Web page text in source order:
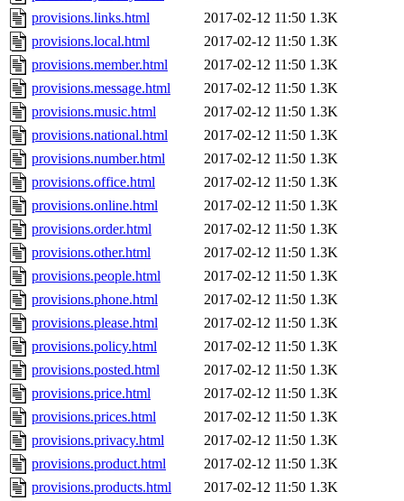
provisions.links.html
2017-02-12 11:50 1.3K
provisions.local.html
2017-02-12 11:50 1.3K
provisions.member.html
2017-02-12 11:50 1.3K
provisions.message.html
2017-02-12 11:50 1.3K
provisions.music.html
2017-02-12 11:50 1.3K
provisions.national.html
2017-02-12 11:50 1.3K
provisions.number.html
2017-02-12 11:50 1.3K
provisions.office.html
2017-02-12 11:50 1.3K
provisions.online.html
2017-02-12 11:50 1.3K
provisions.order.html
2017-02-12 11:50 1.3K
provisions.other.html
2017-02-12 11:50 1.3K
provisions.people.html
2017-02-12 11:50 1.3K
provisions.phone.html
2017-02-12 11:50 1.3K
provisions.please.html
2017-02-12 11:50 1.3K
provisions.policy.html
2017-02-12 11:50 1.3K
provisions.posted.html
2017-02-12 11:50 1.3K
provisions.price.html
2017-02-12 11:50 1.3K
provisions.prices.html
2017-02-12 11:50 1.3K
provisions.privacy.html
2017-02-12 11:50 1.3K
provisions.product.html
2017-02-12 11:50 1.3K
provisions.products.html
2017-02-12 11:50 1.3K